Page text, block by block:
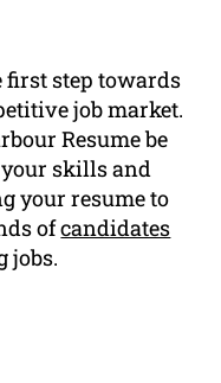
step towards
job market.
Resume be
skills and
your resume to
ofcandidates
jobs.